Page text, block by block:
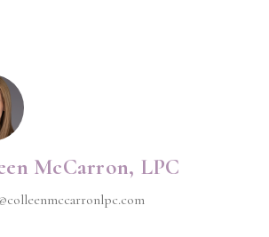
McCarron, LPC